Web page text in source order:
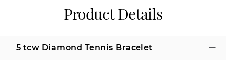
Product Details
5 tcw Diamond Tennis Bracelet